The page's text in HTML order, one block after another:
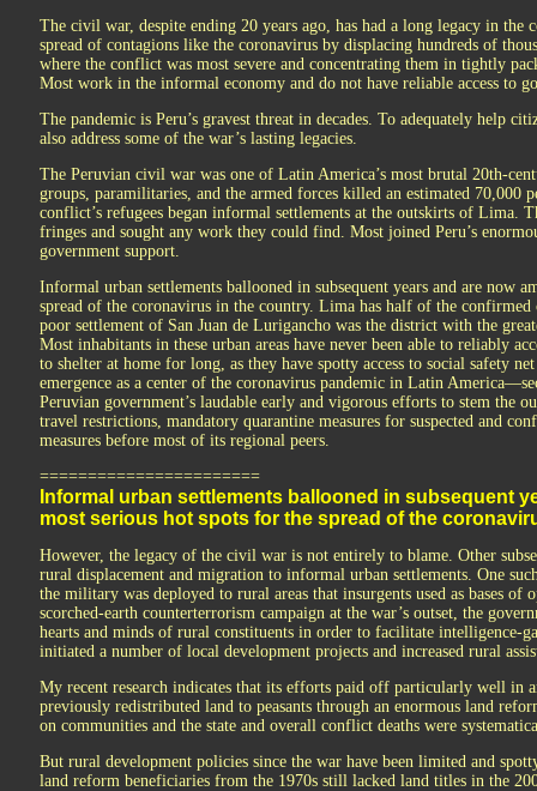
The civil war, despite ending 20 years ago, has had a long legacy in
spread of contagions like the coronavirus by displacing hundreds of
where the conflict was most severe and concentrating them in tightly
Most work in the informal economy and do not have reliable access to
The pandemic is Peru’s gravest threat in decades. To adequately help
also address some of the war’s lasting legacies.
The Peruvian civil war was one of Latin America’s most brutal 20th-
groups, paramilitaries, and the armed forces killed an estimated 70,000
conflict’s refugees began informal settlements at the outskirts of Lima.
fringes and sought any work they could find. Most joined Peru’s
government support.
Informal urban settlements ballooned in subsequent years and are now
spread of the coronavirus in the country. Lima has half of the confirmed
poor settlement of San Juan de Lurigancho was the district with the
Most inhabitants in these urban areas have never been able to reliably
to shelter at home for long, as they have spotty access to social safety
emergence as a center of the coronavirus pandemic in Latin
Peruvian government’s laudable early and vigorous efforts to stem the
travel restrictions, mandatory quarantine measures for suspected and
measures before most of its regional peers.
=======================
Informal urban settlements ballooned in subsequent
most serious hot spots for the spread of the
However, the legacy of the civil war is not entirely to blame. Other
rural displacement and migration to informal urban settlements. One
the military was deployed to rural areas that insurgents used as bases
scorched-earth counterterrorism campaign at the war’s outset, the
hearts and minds of rural constituents in order to facilitate intelligence-
initiated a number of local development projects and increased rural
My recent research indicates that its efforts paid off particularly well in
previously redistributed land to peasants through an enormous land
on communities and the state and overall conflict deaths were
But rural development policies since the war have been limited and
land reform beneficiaries from the 1970s still lacked land titles in the